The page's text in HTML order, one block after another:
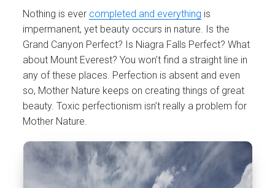
Nothing is ever completed and everything is
impermanent, yet beauty occurs in nature. Is the
Grand Canyon Perfect? Is Niagra Falls Perfect? What
about Mount Everest? You won’t find a straight line in
any of these places. Perfection is absent and even
so, Mother Nature keeps on creating things of great
beauty. Toxic perfectionism isn’t really a problem for
Mother Nature.